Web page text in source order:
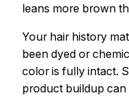
leans more brown
Your hair history
been dyed or
color is fully intact.
product buildup